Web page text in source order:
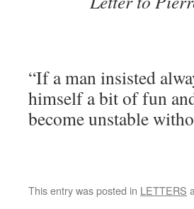
“If a man insisted
himself a bit of fun
become unstable
This entry was posted in LETTERS